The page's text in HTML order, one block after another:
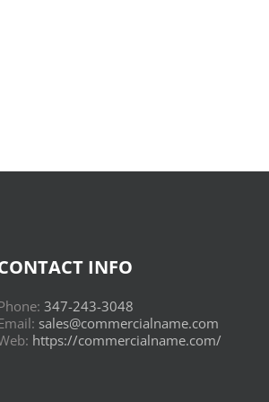
INFO
347-243-3048
sales@commercialname.com
https://commercialname.com/